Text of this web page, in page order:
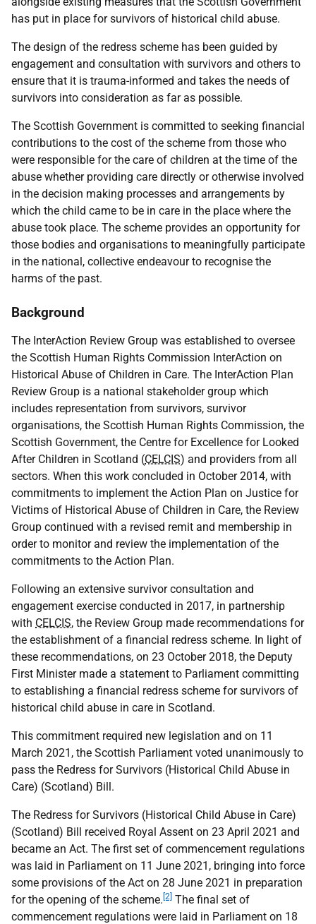
has put in place for survivors of historical child abuse.
The design of the redress scheme has been guided by
engagement and consultation with survivors and others to
ensure that it is trauma-informed and takes the needs of
survivors into consideration as far as possible.
The Scottish Government is committed to seeking financial
contributions to the cost of the scheme from those who
were responsible for the care of children at the time of the
abuse whether providing care directly or otherwise involved
in the decision making processes and arrangements by
which the child came to be in care in the place where the
abuse took place. The scheme provides an opportunity for
those bodies and organisations to meaningfully participate
in the national, collective endeavour to recognise the
harms of the past.
Background
The InterAction Review Group was established to oversee
the Scottish Human Rights Commission InterAction on
Historical Abuse of Children in Care. The InterAction Plan
Review Group is a national stakeholder group which
includes representation from survivors, survivor
organisations, the Scottish Human Rights Commission, the
Scottish Government, the Centre for Excellence for Looked
After Children in Scotland (CELCIS) and providers from all
sectors. When this work concluded in October 2014, with
commitments to implement the Action Plan on Justice for
Victims of Historical Abuse of Children in Care, the Review
Group continued with a revised remit and membership in
order to monitor and review the implementation of the
commitments to the Action Plan.
Following an extensive survivor consultation and
engagement exercise conducted in 2017, in partnership
with CELCIS, the Review Group made recommendations for
the establishment of a financial redress scheme. In light of
these recommendations, on 23 October 2018, the Deputy
First Minister made a statement to Parliament committing
to establishing a financial redress scheme for survivors of
historical child abuse in care in Scotland.
This commitment required new legislation and on 11
March 2021, the Scottish Parliament voted unanimously to
pass the Redress for Survivors (Historical Child Abuse in
Care) (Scotland) Bill.
The Redress for Survivors (Historical Child Abuse in Care)
(Scotland) Bill received Royal Assent on 23 April 2021 and
became an Act. The first set of commencement regulations
was laid in Parliament on 11 June 2021, bringing into force
some provisions of the Act on 28 June 2021 in preparation
for the opening of the scheme. [2] The final set of
commencement regulations were laid in Parliament on 18